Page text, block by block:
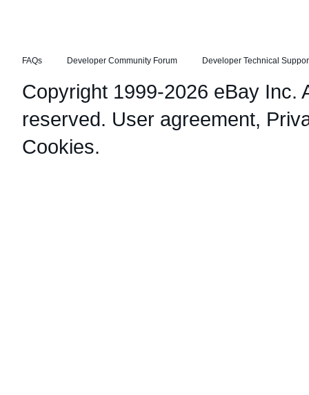
FAQs Developer Community Forum Developer Technical
Copyright 1999-2026 eBay Inc.
reserved. User agreement,
Cookies.